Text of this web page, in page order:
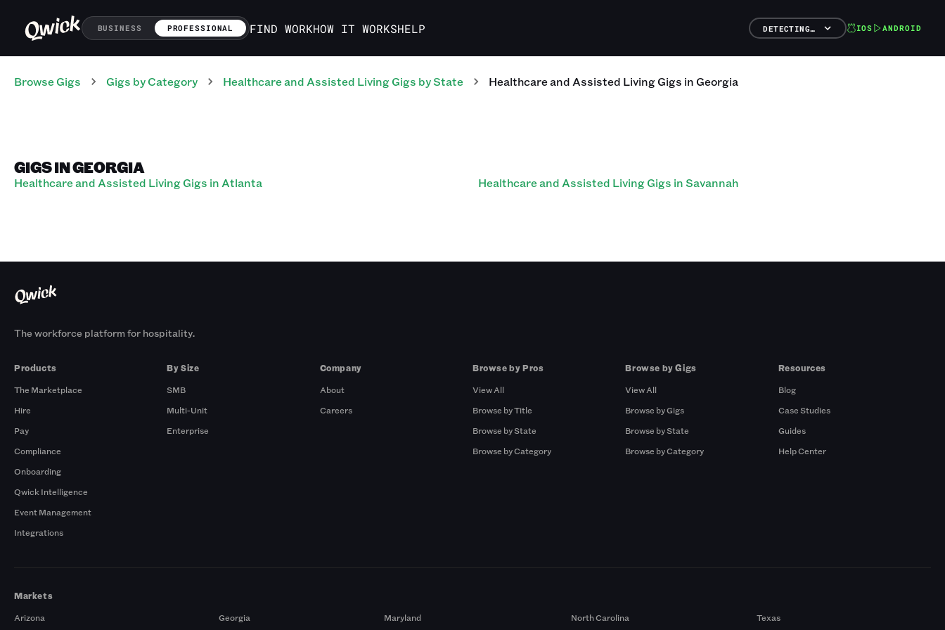
BUSINESS PROFESSIONAL FIND WORKHOW IT WORKSHELP DETECTING… IOS ANDROID
Browse Gigs Gigs by Category Healthcare and Assisted LivingGigs by State Healthcare and Assisted LivingGigs inGeorgia
GIGS IN GEORGIA
Healthcare and Assisted Living Gigs in Atlanta Healthcare and Assisted Living Gigs in Savannah
The workforce platform for hospitality.
Products
The Marketplace
Hire
Pay
Compliance
Onboarding
Qwick Intelligence
Event Management
Integrations
By Size
SMB
Multi-Unit
Enterprise
Company
About
Careers
Browse by Pros
View All
Browse by Title
Browse by State
Browse by Category
Browse by Gigs
View All
Browse by Gigs
Browse by State
Browse by Category
Resources
Blog
Case Studies
Guides
Help Center
Markets
Arizona
Georgia Maryland North Carolina Texas